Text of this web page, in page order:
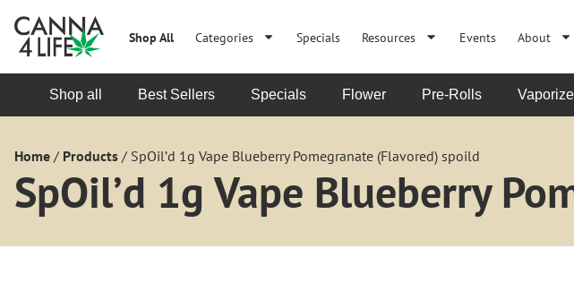
Shop All Categories Specials Resources Events About
Shop all Best Sellers Specials Flower Pre-Rolls
Home / Products / SpOil’d 1g Vape Blueberry Pomegranate (Flavored) spoild
SpOil’d 1g Vape Blueberry